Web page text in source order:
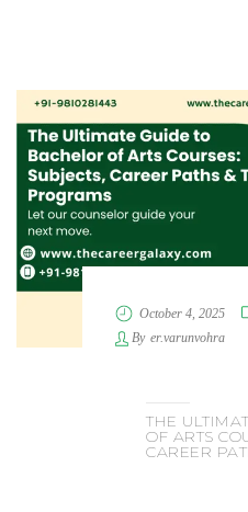
October 4, 2025
By er.varunvohra
THE
OF ARTS
CAREER